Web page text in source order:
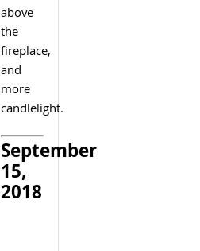
above
the
fireplace,
and
more
candlelight.
September
15,
2018